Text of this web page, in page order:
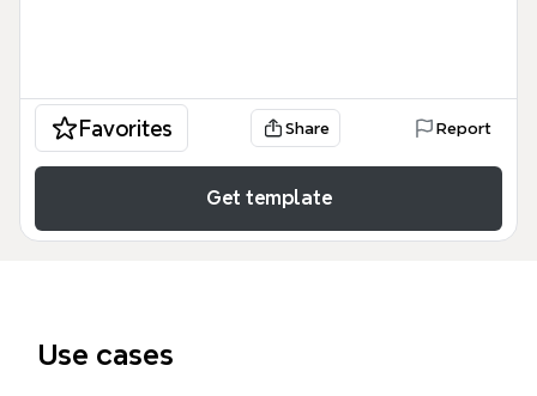
Favorites Share Report
Get template
Use cases